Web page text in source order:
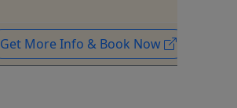
Get More Info & Book Now